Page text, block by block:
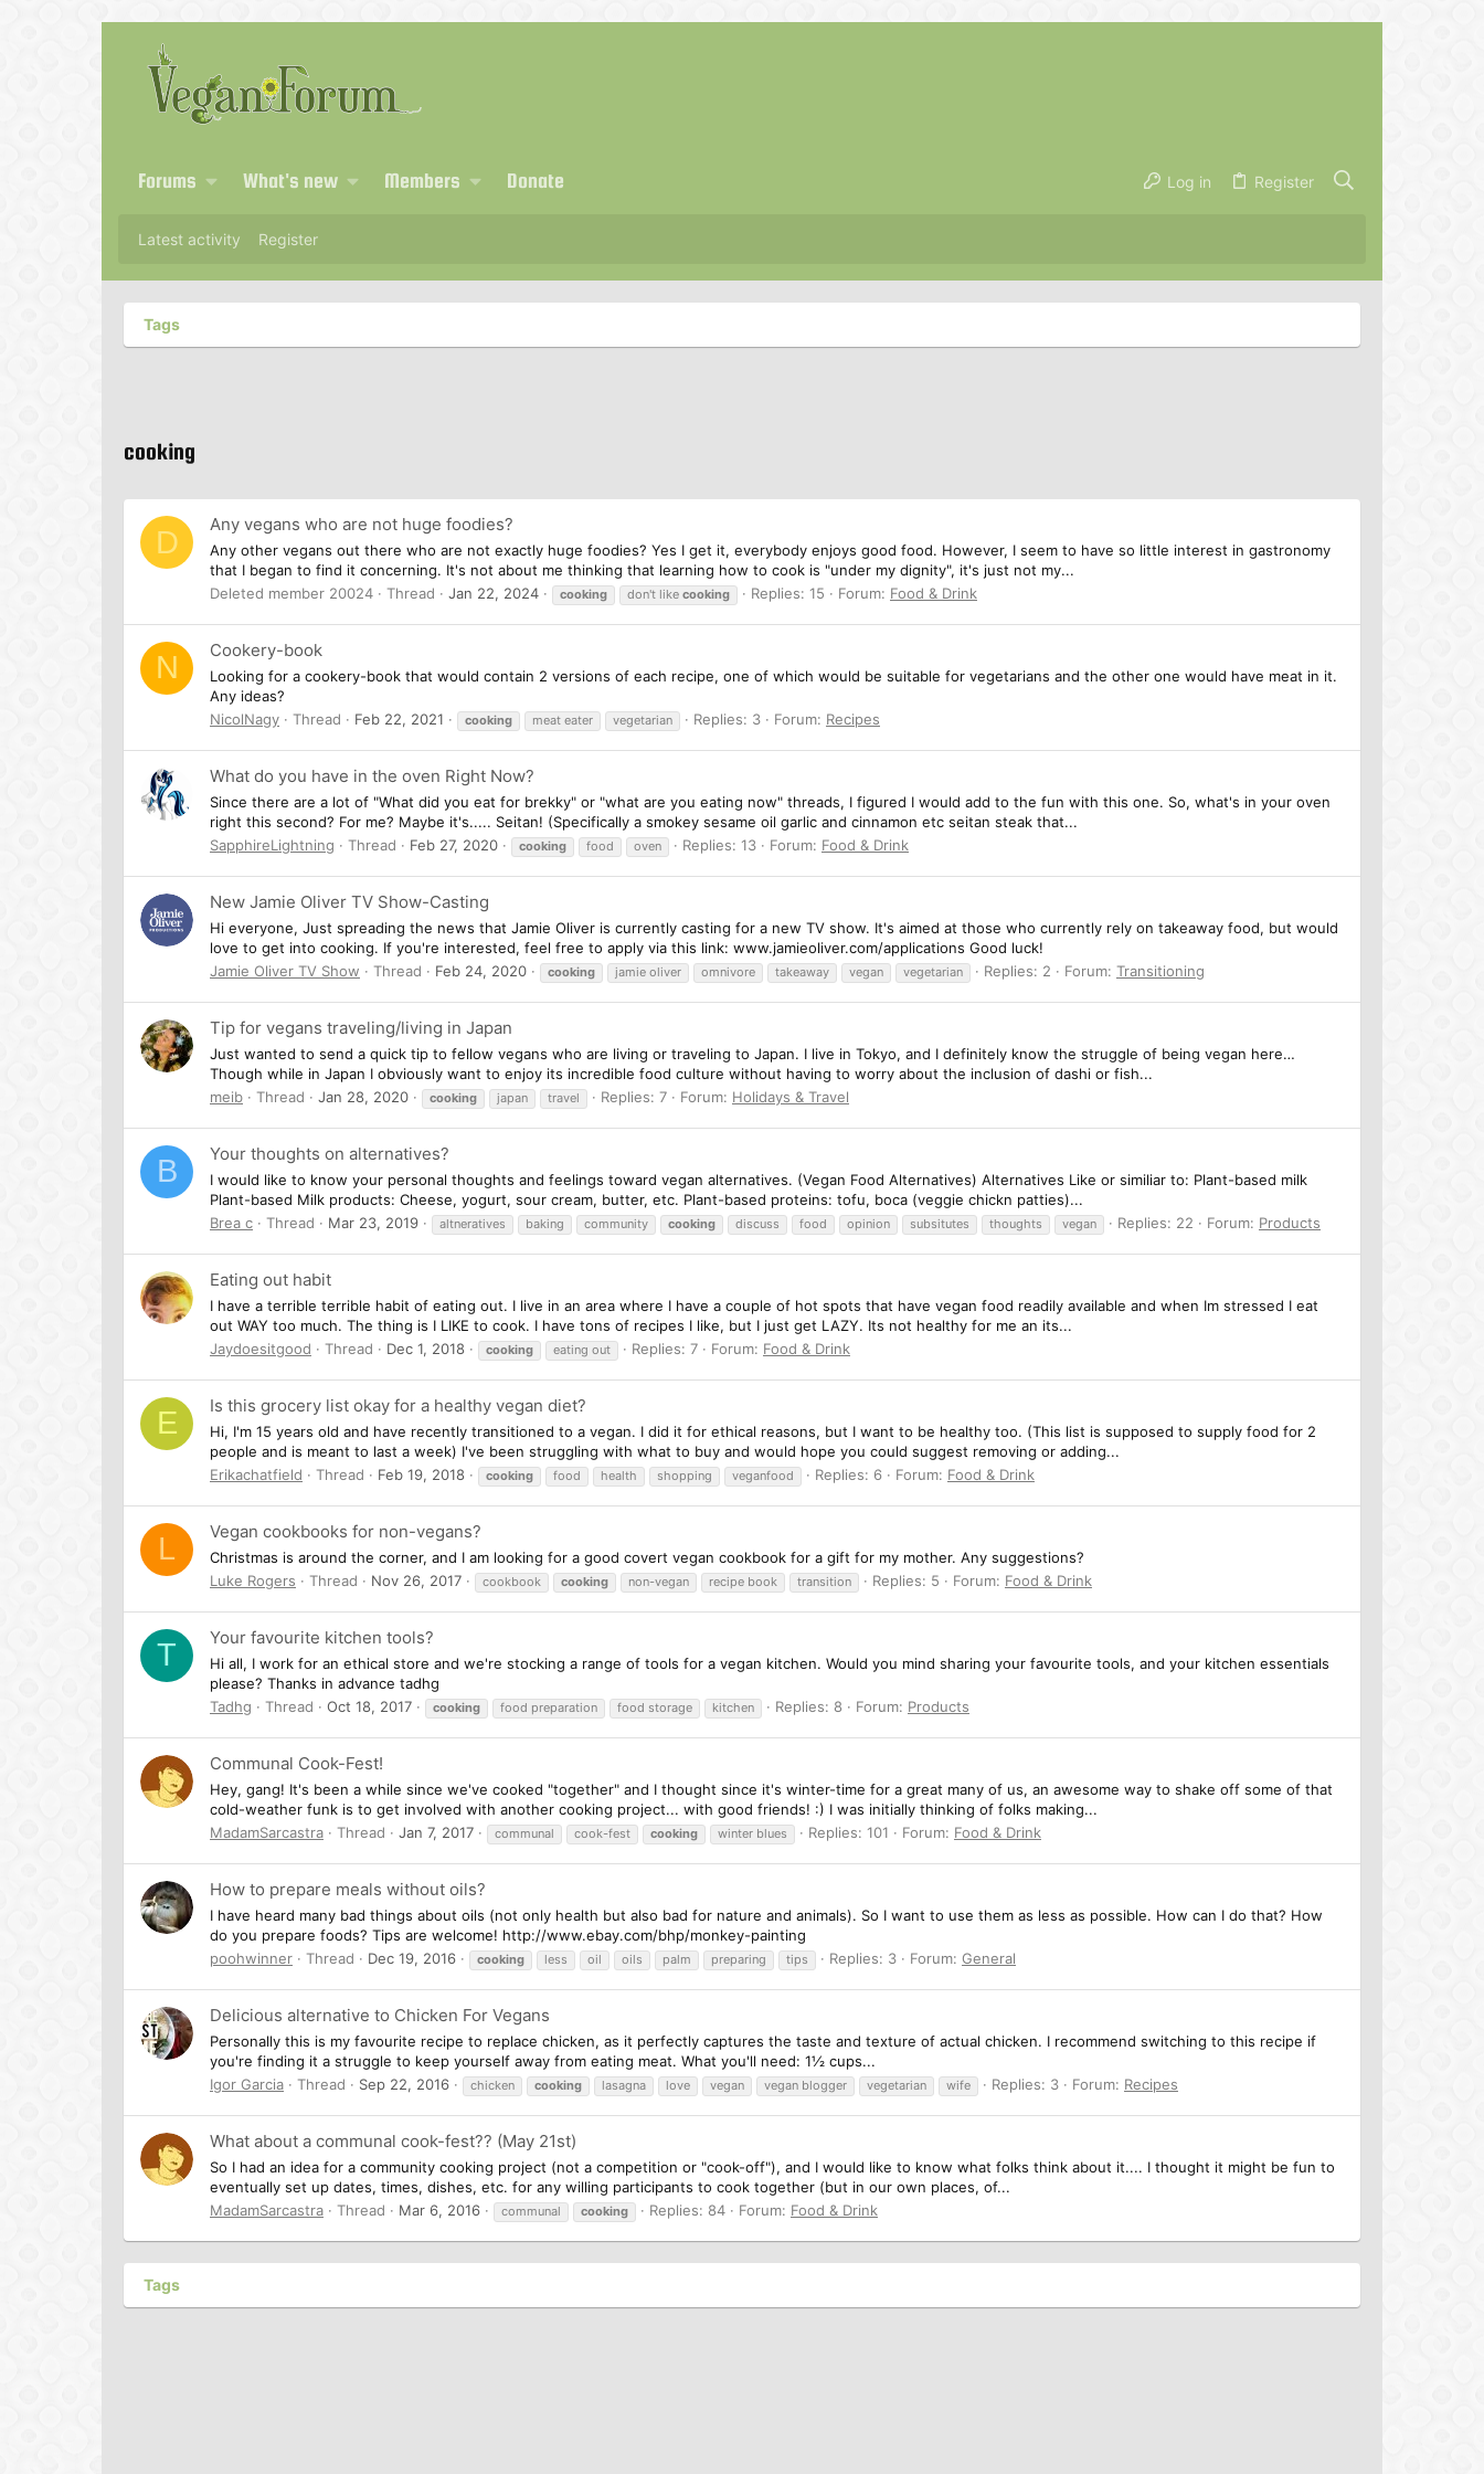
Forums What's new Members Donate Log in Register
Latest activity Register
Tags
cooking
D Any vegans who are not huge foodies?
Any other vegans out there who are not exactly huge foodies? Yes I get it, everybody enjoys good food. However, I seem to have so little interest in gastronomy
that I began to find it concerning. It's not about me thinking that learning how to cook is "under my dignity", it's just not my...
Deleted member 20024
Thread Jan 22, 2024 cooking don't like cooking Replies: 15 Forum: Food & Drink
N Cookery-book
Looking for a cookery-book that would contain 2 versions of each recipe, one of which would be suitable for vegetarians and the other one would have meat in it.
Any ideas?
NicolNagy
Thread Feb 22, 2021 cooking meat eater vegetarian Replies: 3 Forum: Recipes
What do you have in the oven Right Now?
Since there are a lot of "What did you eat for brekky" or "what are you eating now" threads, I figured I would add to the fun with this one. So, what's in your oven
right this second? For me? Maybe it's..... Seitan! (Specifically a smokey sesame oil garlic and cinnamon etc seitan steak that...
SapphireLightning
Thread Feb 27, 2020 cooking food oven Replies: 13 Forum: Food & Drink
New Jamie Oliver TV Show-Casting
Hi everyone, Just spreading the news that Jamie Oliver is currently casting for a new TV show. It's aimed at those who currently rely on takeaway food, but would
love to get into cooking. If you're interested, feel free to apply via this link: www.jamieoliver.com/applications Good luck!
Jamie Oliver TV Show
Thread Feb 24, 2020 cooking jamie oliver omnivore takeaway vegan vegetarian Replies: 2 Forum: Transitioning
Tip for vegans traveling/living in Japan
Just wanted to send a quick tip to fellow vegans who are living or traveling to Japan. I live in Tokyo, and I definitely know the struggle of being vegan here…
Though while in Japan I obviously want to enjoy its incredible food culture without having to worry about the inclusion of dashi or fish...
meib
Thread Jan 28, 2020 cooking japan travel Replies: 7 Forum: Holidays & Travel
B Your thoughts on alternatives?
I would like to know your personal thoughts and feelings toward vegan alternatives. (Vegan Food Alternatives) Alternatives Like or similiar to: Plant-based milk
Plant-based Milk products: Cheese, yogurt, sour cream, butter, etc. Plant-based proteins: tofu, boca (veggie chickn patties)...
Brea c
Thread Mar 23, 2019 altneratives baking community cooking discuss food opinion subsitutes thoughts vegan Replies: 22 Forum: Products
Eating out habit
I have a terrible terrible habit of eating out. I live in an area where I have a couple of hot spots that have vegan food readily available and when Im stressed I eat
out WAY too much. The thing is I LIKE to cook. I have tons of recipes I like, but I just get LAZY. Its not healthy for me an its...
Jaydoesitgood
Thread Dec 1, 2018 cooking eating out Replies: 7 Forum: Food & Drink
E Is this grocery list okay for a healthy vegan diet?
Hi, I'm 15 years old and have recently transitioned to a vegan. I did it for ethical reasons, but I want to be healthy too. (This list is supposed to supply food for 2
people and is meant to last a week) I've been struggling with what to buy and would hope you could suggest removing or adding...
Erikachatfield
Thread Feb 19, 2018 cooking food health shopping veganfood Replies: 6 Forum: Food & Drink
L Vegan cookbooks for non-vegans?
Christmas is around the corner, and I am looking for a good covert vegan cookbook for a gift for my mother. Any suggestions?
Luke Rogers
Thread Nov 26, 2017 cookbook cooking non-vegan recipe book transition Replies: 5 Forum: Food & Drink
T Your favourite kitchen tools?
Hi all, I work for an ethical store and we're stocking a range of tools for a vegan kitchen. Would you mind sharing your favourite tools, and your kitchen essentials
please? Thanks in advance tadhg
Tadhg
Thread Oct 18, 2017 cooking food preparation food storage kitchen Replies: 8 Forum: Products
Communal Cook-Fest!
Hey, gang! It's been a while since we've cooked "together" and I thought since it's winter-time for a great many of us, an awesome way to shake off some of that
cold-weather funk is to get involved with another cooking project... with good friends! :) I was initially thinking of folks making...
MadamSarcastra
Thread Jan 7, 2017 communal cook-fest cooking winter blues Replies: 101 Forum: Food & Drink
How to prepare meals without oils?
I have heard many bad things about oils (not only health but also bad for nature and animals). So I want to use them as less as possible. How can I do that? How
do you prepare foods? Tips are welcome! http://www.ebay.com/bhp/monkey-painting
poohwinner
Thread Dec 19, 2016 cooking less oil oils palm preparing tips Replies: 3 Forum: General
Delicious alternative to Chicken For Vegans
Personally this is my favourite recipe to replace chicken, as it perfectly captures the taste and texture of actual chicken. I recommend switching to this recipe if
you're finding it a struggle to keep yourself away from eating meat. What you'll need: 1½ cups...
Igor Garcia
Thread Sep 22, 2016 chicken cooking lasagna love vegan vegan blogger vegetarian wife Replies: 3 Forum: Recipes
What about a communal cook-fest?? (May 21st)
So I had an idea for a community cooking project (not a competition or "cook-off"), and I would like to know what folks think about it.... I thought it might be fun to
eventually set up dates, times, dishes, etc. for any willing participants to cook together (but in our own places, of...
MadamSarcastra
Thread Mar 6, 2016 communal cooking Replies: 84 Forum: Food & Drink
Tags